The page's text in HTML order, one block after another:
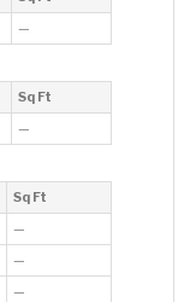
—
Sq Ft
—
Sq Ft
—
—
—